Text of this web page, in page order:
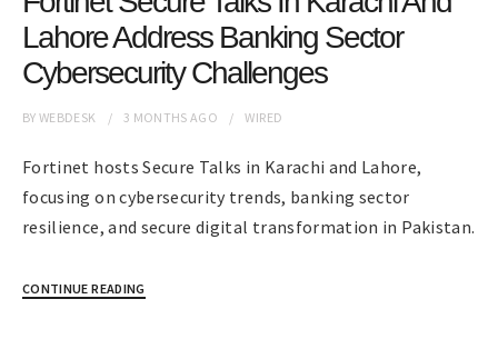
Lahore Address Banking Sector
Cybersecurity Challenges
BYWEBDESK 3 MONTHS AGO WIRED
Fortinet hosts Secure Talks in Karachi and Lahore,
focusing on cybersecurity trends, banking sector
resilience, and secure digital transformation in Pakistan.
CONTINUE READING